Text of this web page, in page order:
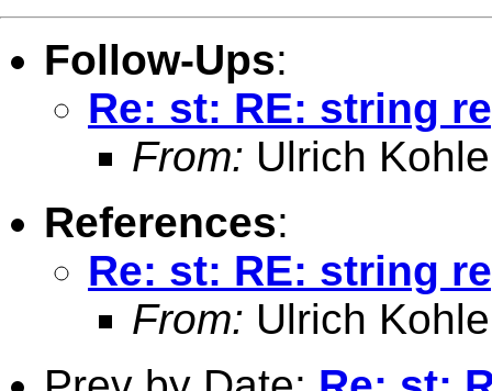
Follow-Ups:
Re: st: RE: string
From: Ulrich
References:
Re: st: RE: string
From: Ulrich